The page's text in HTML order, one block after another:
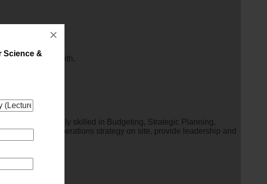
Science &
×
for Port Elizabeth.
An individual highly skilled in Budgeting, Strategic Planning,
execute the Operations strategy on site, provide leadership and